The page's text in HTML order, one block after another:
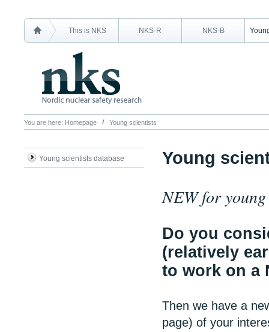
This is NKS NKS-R NKS-B
You are here: Homepage Young scientists
Young scientists database Young
NEW for
Do you
(relatively
to work on a
Then we have a
page) of your